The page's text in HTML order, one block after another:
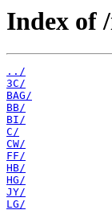
Index of
../
3C/
BAG/
BB/
BI/
C/
CW/
FF/
HB/
HG/
JY/
LG/